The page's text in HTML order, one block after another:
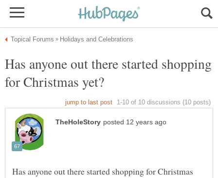
Has anyone out there started shopping
Has anyone out there started shopping for Christmas